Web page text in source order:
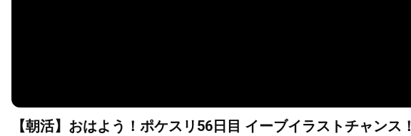
【朝活】おはよう！ポケスリ56日目 イーブイラストチャンス！